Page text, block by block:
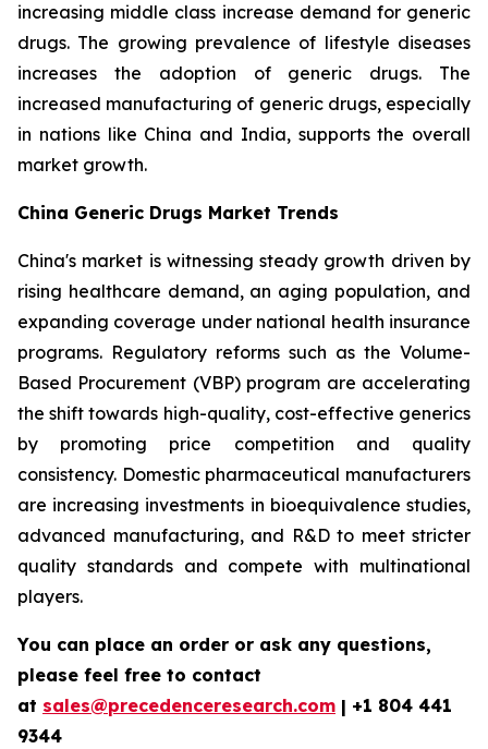
increasing middle class increase demand for generic
drugs. The growing prevalence of lifestyle diseases
increases the adoption of generic drugs. The
increased manufacturing of generic drugs, especially
in nations like China and India, supports the overall
market growth.
China Generic Drugs Market Trends
China's market is witnessing steady growth driven by
rising healthcare demand, an aging population, and
expanding coverage under national health insurance
programs. Regulatory reforms such as the Volume-
Based Procurement (VBP) program are accelerating
the shift towards high-quality, cost-effective generics
by promoting price competition and quality
consistency. Domestic pharmaceutical manufacturers
are increasing investments in bioequivalence studies,
advanced manufacturing, and R&D to meet stricter
quality standards and compete with multinational
players.
You can place an order or ask any questions,
please feel free to contact
at sales@precedenceresearch.com | +1 804 441
9344